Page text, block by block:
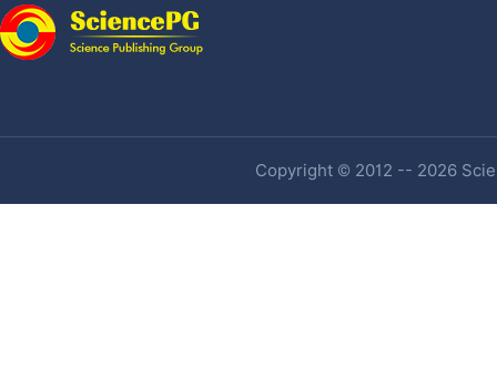
Copyright © 2012 -- 2026